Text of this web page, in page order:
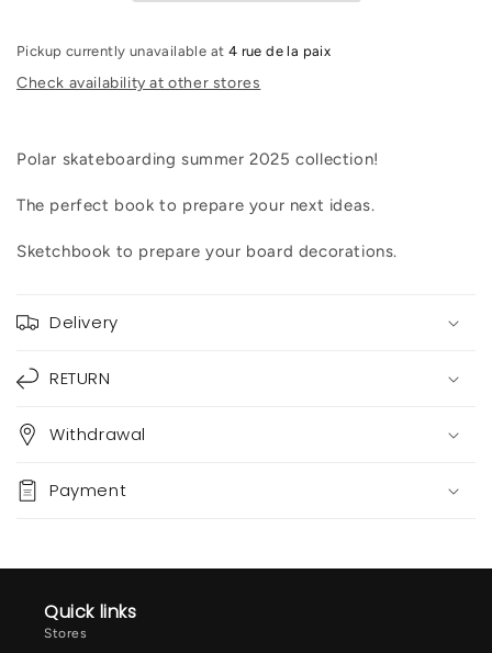
Pickup currently unavailable at 4 rue de la paix
Check availability at other stores
Polar skateboarding summer 2025 collection!
The perfect book to prepare your next ideas.
Sketchbook to prepare your board decorations.
Delivery
RETURN
Withdrawal
Payment
Quick links
Stores